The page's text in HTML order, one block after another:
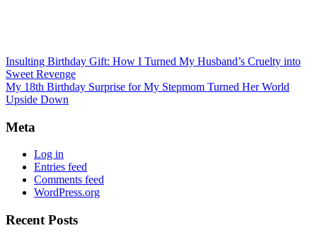
Insulting Birthday Gift: How I Turned My Husband’s Cruelty into
Sweet Revenge
My 18th Birthday Surprise for My Stepmom Turned Her World
Upside Down
Meta
Log in
Entries feed
Comments feed
WordPress.org
Recent Posts